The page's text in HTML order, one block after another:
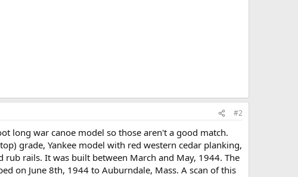
#2
long war canoe model so those aren't a good match.
grade, Yankee model with red western cedar planking,
rub rails. It was built between March and May, 1944. The
on June 8th, 1944 to Auburndale, Mass. A scan of this